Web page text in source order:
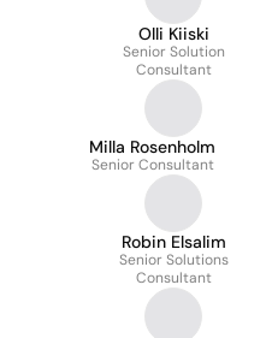
Olli Kiiski
Senior Solution
Consultant
Milla Rosenholm
Senior Consultant
Robin Elsalim
Senior Solutions
Consultant